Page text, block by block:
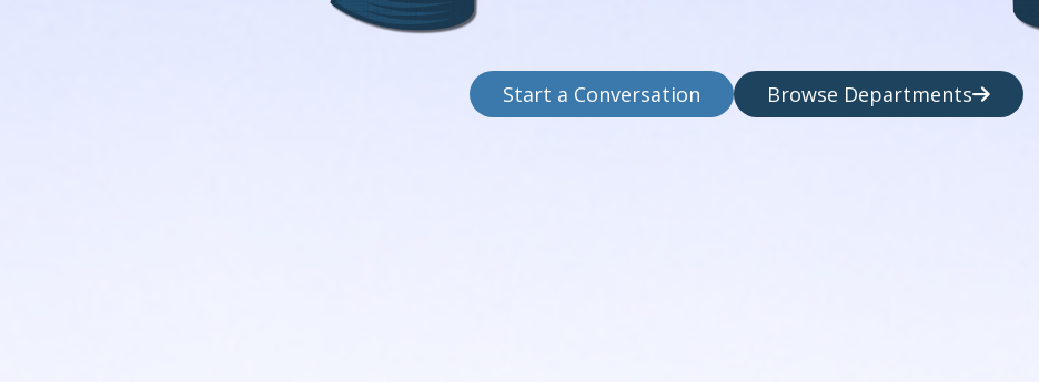
Start a Conversation Browse Departments